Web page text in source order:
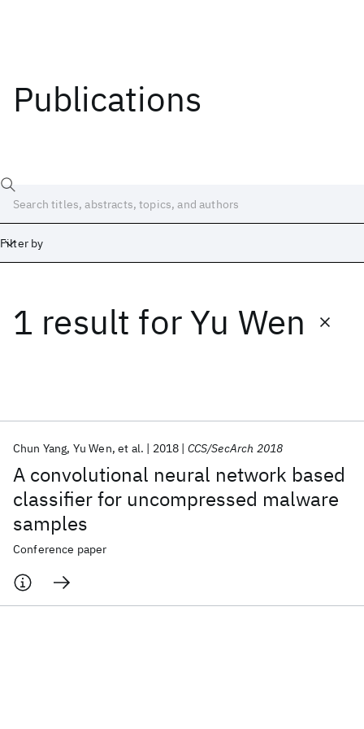
Publications
Filter by
1 result forYu Wen
A convolutional neural network based
classifier for uncompressed malware
samples
Chun Yang Yu Wen et al. 2018 CCS/SecArch 2018
Conference paper
Date
Start End
ICML 2026 ACL 2026 ECTC 2026 ICLR 2026
CHI 2026
ICSE 2026
Popular topics
Materials Discovery